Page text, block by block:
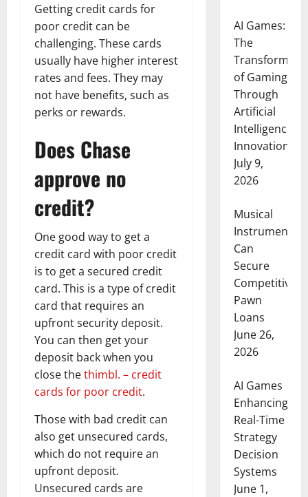
Getting credit cards for
poor credit can be
challenging. These cards
usually have higher interest
rates and fees. They may
not have benefits, such as
perks or rewards.
Does Chase
approve no
credit?
One good way to get a
credit card with poor credit
is to get a secured credit
card. This is a type of credit
card that requires an
upfront security deposit.
You can then get your
deposit back when you
close thethimbl. – credit
cards for poor credit.
Those with bad credit can
also get unsecured cards,
which do not require an
upfront deposit.
Unsecured cards are
AI Games:
The
of Gaming
Through
Artificial
Intelligence
Innovation
July 9,
2026
Musical
Instruments
Can
Secure
Competitive
Pawn
Loans
June 26,
2026
AI Games
Enhancing
Real-Time
Strategy
Decision
Systems
June 1,